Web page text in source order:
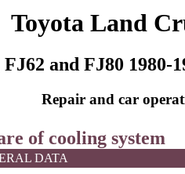
Toyota Land
and FJ80 1980-
Repair and car
of cooling system
DATA